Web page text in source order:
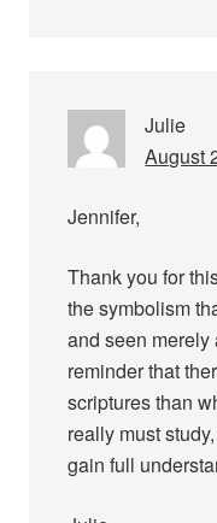
Julie
August
Jennifer,
Thank you for
the symbolism
and seen merely
reminder that
scriptures than
really must
gain full